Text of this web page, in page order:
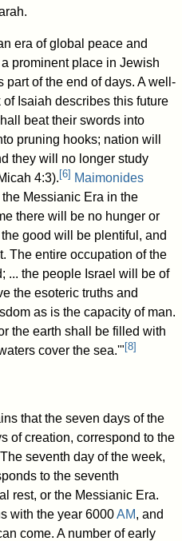
era of global peace and
prominent place in Jewish
of the end of days. A well-
Isaiah describes this future
beat their swords into
pruning hooks; nation will
they will no longer study
4:3).[6] Maimonides
Messianic Era in the
there will be no hunger or
good will be plentiful, and
The entire occupation of the
... the people Israel will be of
the esoteric truths and
as is the capacity of man.
the earth shall be filled with
cover the sea.'"[8]
that the seven days of the
of creation, correspond to the
The seventh day of the week,
to the seventh
rest, or the Messianic Era.
with the year 6000AM, and
come. A number of early